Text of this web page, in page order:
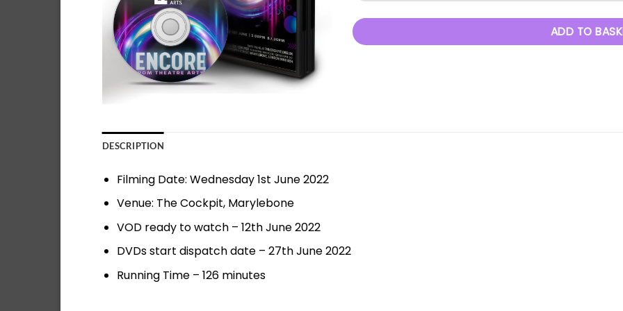
ADD TO
DESCRIPTION
Filming Date: Wednesday 1st June 2022
Venue: The Cockpit, Marylebone
VOD ready to watch – 12th June 2022
DVDs start dispatch date – 27th June 2022
Running Time – 126 minutes